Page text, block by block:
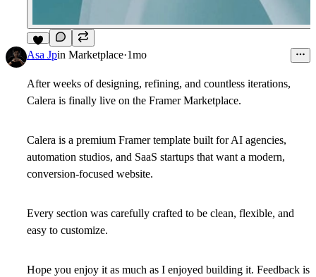
4
Asa Jpin Marketplace·1mo
After weeks of designing, refining, and countless iterations,
Calera is finally live on the Framer Marketplace.
Calera is a premium Framer template built for AI agencies,
automation studios, and SaaS startups that want a modern,
conversion-focused website.
Every section was carefully crafted to be clean, flexible, and
easy to customize.
Hope you enjoy it as much as I enjoyed building it. Feedback is